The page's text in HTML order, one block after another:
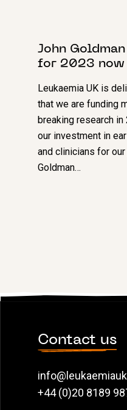
John
for 2023 now
Leukaemia UK is
that we are funding
breaking research
our investment in
and clinicians for
Goldman…
Contact us
+44 (0)20 8189